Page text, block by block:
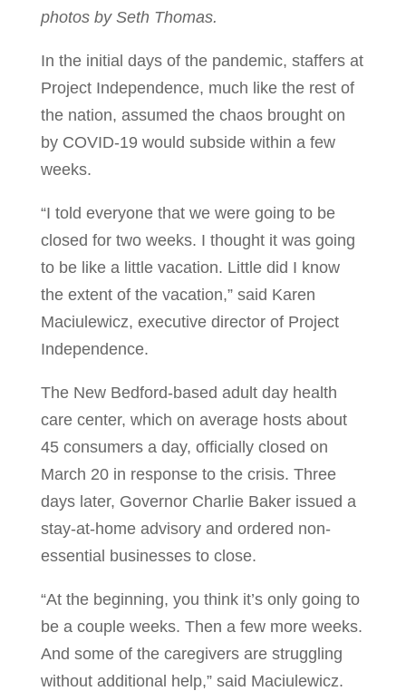
photos by Seth Thomas.
In the initial days of the pandemic, staffers at
Project Independence, much like the rest of
the nation, assumed the chaos brought on
by COVID-19 would subside within a few
weeks.
“I told everyone that we were going to be
closed for two weeks. I thought it was going
to be like a little vacation. Little did I know
the extent of the vacation,” said Karen
Maciulewicz, executive director of Project
Independence.
The New Bedford-based adult day health
care center, which on average hosts about
45 consumers a day, officially closed on
March 20 in response to the crisis. Three
days later, Governor Charlie Baker issued a
stay-at-home advisory and ordered non-
essential businesses to close.
“At the beginning, you think it’s only going to
be a couple weeks. Then a few more weeks.
And some of the caregivers are struggling
without additional help,” said Maciulewicz.